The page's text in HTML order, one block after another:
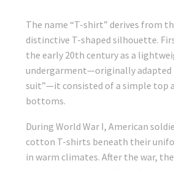
The name “T-shirt” derives from
distinctive T-shaped silhouette.
the early 20th century as a
undergarment—originally adapted
suit”—it consisted of a simple top
bottoms.
During World War I, American
cotton T-shirts beneath their
in warm climates. After the war,